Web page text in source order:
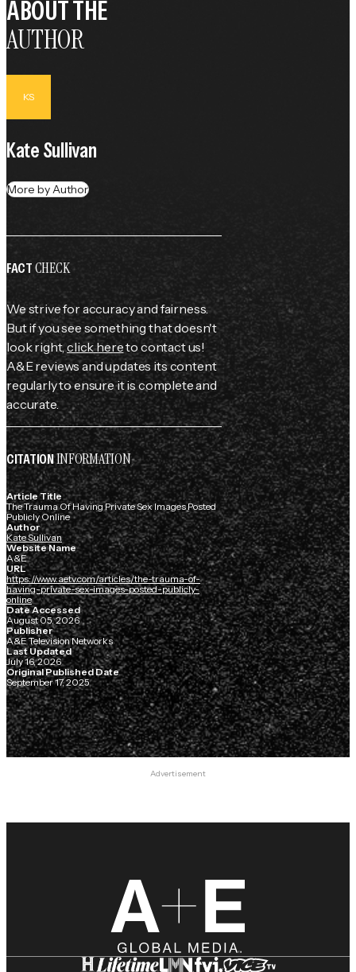
ABOUT THE
AUTHOR
KS
Kate Sullivan
More by Author
FACTCHECK
We strive for accuracy and fairness.
But if you see something that doesn't
look right,click hereto contact us!
A&E reviews and updates its content
regularly to ensure it is complete and
accurate.
CITATIONINFORMATION
Article Title
The Trauma Of Having Private Sex Images Posted
Publicly Online
Author
Kate Sullivan
Website Name
A&E
URL
https://www.aetv.com/articles/the-trauma-of-
having-private-sex-images-posted-publicly-
online
Date Accessed
August 05, 2026
Publisher
A&E Television Networks
Last Updated
July 16, 2026
Original Published Date
September 17, 2025
Advertisement